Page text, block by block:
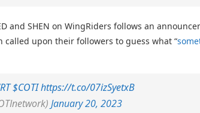
and SHEN on WingRiders follows an
called upon their followers to guess what “
$COTIhttps://t.co/07izSyetxB
January 20, 2023